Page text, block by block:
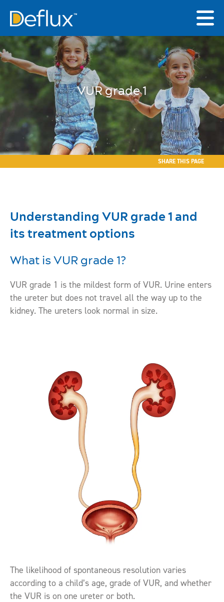
VUR grade 1
SHARE THIS PAGE
Understanding VUR grade 1 and
its treatment options
What is VUR grade 1?
VUR grade 1 is the mildest form of VUR. Urine enters
the ureter but does not travel all the way up to the
kidney. The ureters look normal in size.
The likelihood of spontaneous resolution varies
according to a child’s age, grade of VUR, and whether
the VUR is on one ureter or both.